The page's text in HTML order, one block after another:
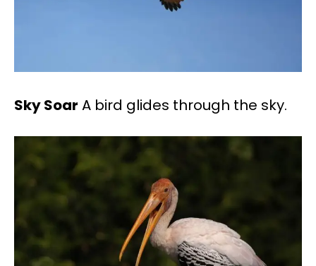
Sky Soar A bird glides through the sky.